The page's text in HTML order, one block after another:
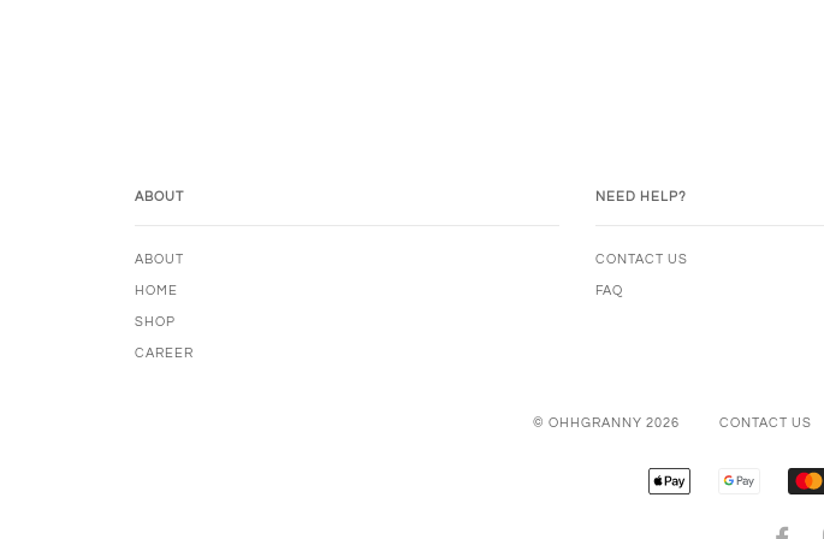
ABOUT
ABOUT
HOME
SHOP
CAREER
NEED HELP?
CONTACT US
FAQ
© OHHGRANNY 2026 CONTACT US
APPLE
PAY
GOOGLE